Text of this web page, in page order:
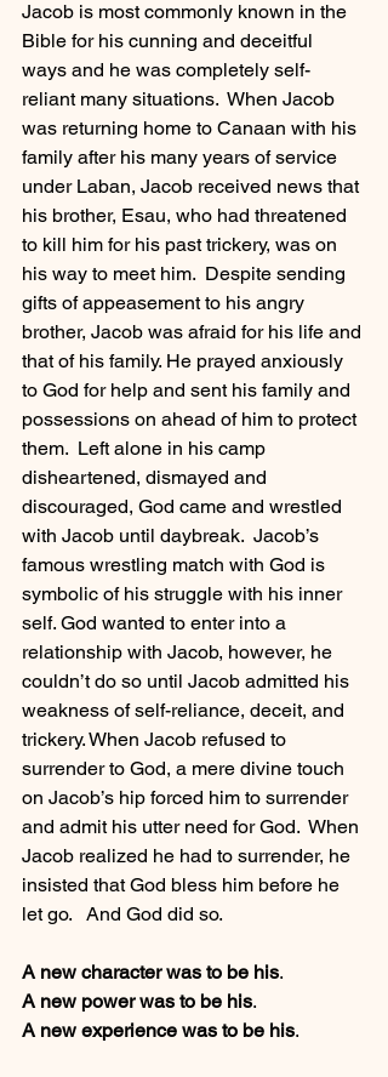
Jacob is most commonly known in the
Bible for his cunning and deceitful
ways and he was completely self-
reliant many situations.  When Jacob
was returning home to Canaan with his
family after his many years of service
under Laban, Jacob received news that
his brother, Esau, who had threatened
to kill him for his past trickery, was on
his way to meet him.  Despite sending
gifts of appeasement to his angry
brother, Jacob was afraid for his life and
that of his family. He prayed anxiously
to God for help and sent his family and
possessions on ahead of him to protect
them.  Left alone in his camp
disheartened, dismayed and
discouraged, God came and wrestled
with Jacob until daybreak.  Jacob’s
famous wrestling match with God is
symbolic of his struggle with his inner
self. God wanted to enter into a
relationship with Jacob, however, he
couldn’t do so until Jacob admitted his
weakness of self-reliance, deceit, and
trickery. When Jacob refused to
surrender to God, a mere divine touch
on Jacob’s hip forced him to surrender
and admit his utter need for God.  When
Jacob realized he had to surrender, he
insisted that God bless him before he
let go.   And God did so.
A new character was to be his.
A new power was to be his.
A new experience was to be his.